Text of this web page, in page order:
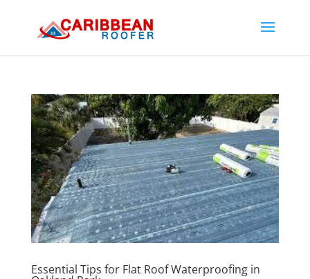
Essential Tips for Flat Roof Waterproofing in